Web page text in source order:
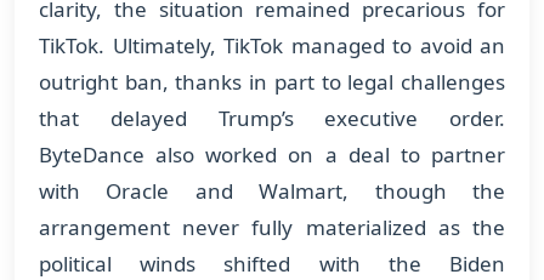
clarity, the situation remained precarious for
TikTok. Ultimately, TikTok managed to avoid an
outright ban, thanks in part to legal challenges
that delayed Trump’s executive order.
ByteDance also worked on a deal to partner
with Oracle and Walmart, though the
arrangement never fully materialized as the
political winds shifted with the Biden